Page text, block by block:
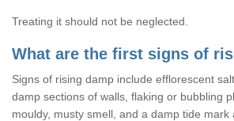
Treating it should not be neglected.
What are the first signs of
Signs of rising damp include efflorescent
damp sections of walls, flaking or bubbling
mouldy, musty smell, and a damp tide mark